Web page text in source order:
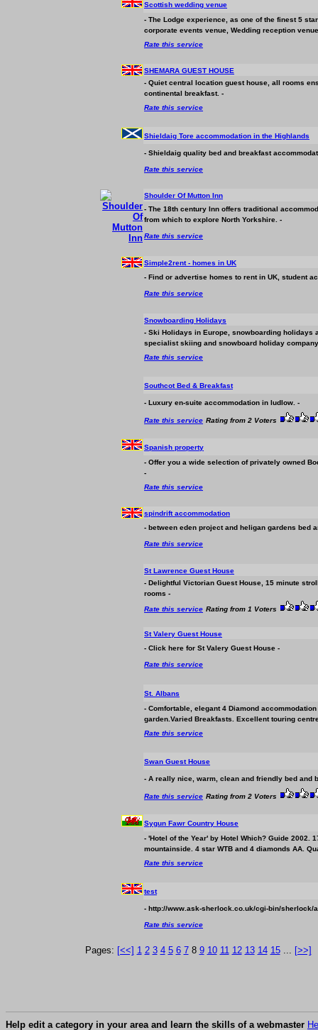
Scottish wedding venue
- The Lodge experience, as one of the finest 5
corporate events venue, Wedding reception
Rate this service
SHEMARA GUEST HOUSE
- Quiet central location guest house, all rooms
continental breakfast. -
Rate this service
Shieldaig Tore accommodation in the Highlands
- Shieldaig quality bed and breakfast
Rate this service
Shoulder Of Mutton Inn
- The 18th century Inn offers traditional
from which to explore North Yorkshire. -
Rate this service
Simple2rent - homes in UK
- Find or advertise homes to rent in UK, student
Rate this service
Snowboarding Holidays
- Ski Holidays in Europe, snowboarding holidays
specialist skiing and snowboard holiday
Rate this service
Southcot Bed & Breakfast
- Luxury en-suite accommodation in ludlow. -
Rate this service Rating from 2 Voters
Spanish property
- Offer you a wide selection of privately owned
-
Rate this service
spindriftaccommodation
- between eden project and heligan gardens bed
Rate this service
St Lawrence Guest House
- Delightful Victorian Guest House, 15 minute
rooms -
Rate this service Rating from 1 Voters
St Valery Guest House
- Click here for St Valery Guest House -
Rate this service
St. Albans
- Comfortable, elegant 4 Diamond accommodation
garden.Varied Breakfasts. Excellent touring
Rate this service
Swan Guest House
- A really nice, warm, clean and friendly bed and
Rate this service Rating from 2 Voters
Sygun Fawr Country House
- 'Hotel of the Year' by Hotel Which? Guide 2002.
mountainside. 4 star WTB and 4 diamonds AA.
Rate this service
test
- http://www.ask-sherlock.co.uk/cgi-bin/sherlock/
Rate this service
Pages: [<<] 1 2 3 4 5 6 78 9 10 11 12 13 14 15... [>>]
Help edit a category in your area and learn the skills of a webmaster